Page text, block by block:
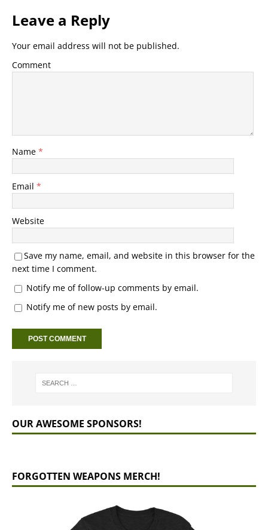
Leave a Reply
Your email address will not be published.
Comment
Name *
Email *
Website
Save my name, email, and website in this browser for the
next time I comment.
Notify me of follow-up comments by email.
Notify me of new posts by email.
OUR AWESOME SPONSORS!
FORGOTTEN WEAPONS MERCH!